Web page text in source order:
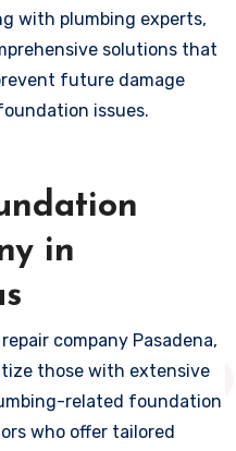
with plumbing experts,
solutions that
future damage
issues.
in
company Pasadena,
those with extensive
related foundation
who offer tailored